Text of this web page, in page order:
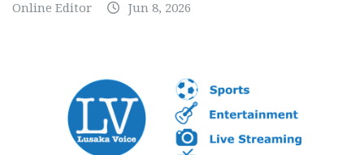
Online Editor Jun 8, 2026